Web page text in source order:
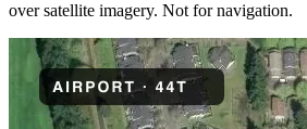
over satellite imagery. Not for navigation.